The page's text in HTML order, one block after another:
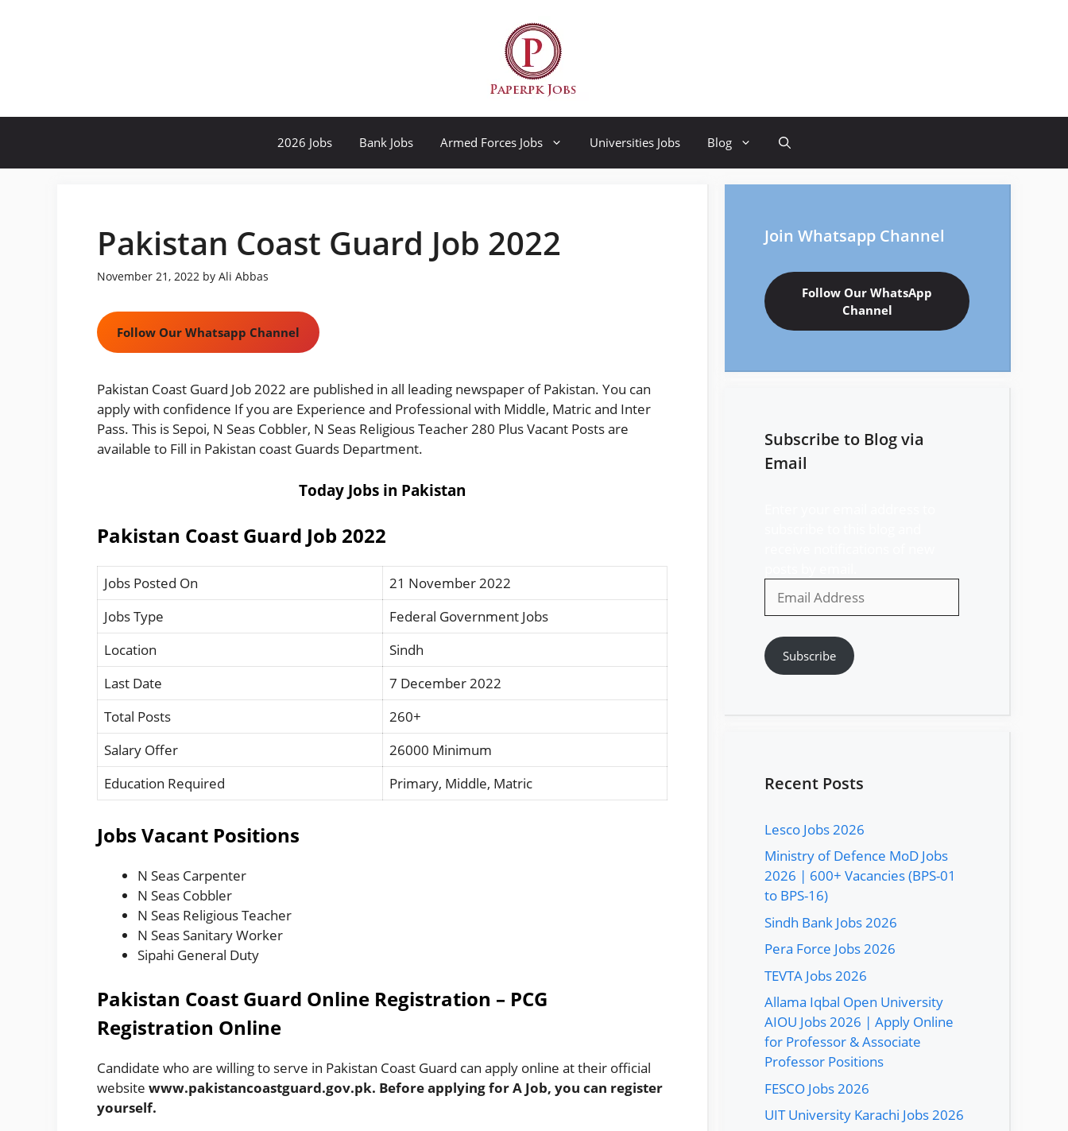
2026 Jobs Bank Jobs Armed Forces Jobs Universities Jobs Blog
Pakistan Coast Guard Job 2022
November 21, 2022 by Ali Abbas
Follow Our Whatsapp Channel
Pakistan Coast Guard Job 2022 are published in all leading newspaper of Pakistan. You can
apply with confidence If you are Experience and Professional with Middle, Matric and Inter
Pass. This is Sepoi, N Seas Cobbler, N Seas Religious Teacher 280 Plus Vacant Posts are
available to Fill in Pakistan coast Guards Department.
Today Jobs in Pakistan
Pakistan Coast Guard Job 2022
Jobs Posted On
21 November 2022
Jobs Type
Federal Government Jobs
Location
Sindh
Last Date
7 December 2022
Total Posts
260+
Salary Offer
26000 Minimum
Education Required
Primary, Middle, Matric
Jobs Vacant Positions
N Seas Carpenter
N Seas Cobbler
N Seas Religious Teacher
N Seas Sanitary Worker
Sipahi General Duty
Pakistan Coast Guard Online Registration – PCG
Registration Online
Candidate who are willing to serve in Pakistan Coast Guard can apply online at their official
website www.pakistancoastguard.gov.pk. Before applying for A Job, you can register
yourself.
Join Whatsapp Channel
Follow Our WhatsApp
Channel
Subscribe to Blog via
Email
Address
Subscribe
Recent Posts
Lesco Jobs 2026
Ministry of Defence MoD Jobs
2026 | 600+ Vacancies (BPS-01
to BPS-16)
Sindh Bank Jobs 2026
Pera Force Jobs 2026
TEVTA Jobs 2026
Allama Iqbal Open University
AIOU Jobs 2026 | Apply Online
for Professor & Associate
Professor Positions
FESCO Jobs 2026
UIT University Karachi Jobs 2026